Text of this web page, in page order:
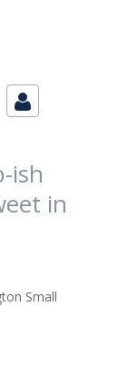
ish
in
Small